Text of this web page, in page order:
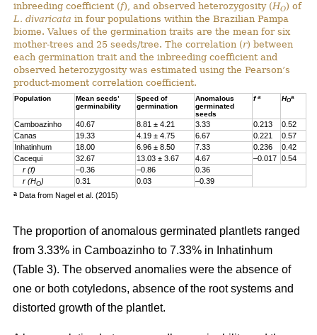
inbreeding coefficient (f), and observed heterozygosity (HO) of
L. divaricata in four populations within the Brazilian Pampa
biome. Values of the germination traits are the mean for six
mother-trees and 25 seeds/tree. The correlation (r) between
each germination trait and the inbreeding coefficient and
observed heterozygosity was estimated using the Pearson’s
product-moment correlation coefficient.
Population
Mean seeds’
germinability
Speed of
germination
Anomalous
germinated
seeds
fa HO
a
Camboazinho 40.67 8.81 ± 4.21 3.33 0.213
0.52
Canas
19.33 4.19 ± 4.75 6.67 0.221
0.57
Inhatinhum
18.00 6.96 ± 8.50 7.33 0.236
0.42
Cacequi
32.67 13.03 ± 3.67 4.67 –0.017
0.54
r (f)
–0.36 –0.86
0.36
r (HO) 0.31 0.03 –0.39
a Data from Nagel et al. (2015)
The proportion of anomalous germinated plantlets ranged
from 3.33% in Camboazinho to 7.33% in Inhatinhum
(Table 3). The observed anomalies were the absence of
one or both cotyledons, absence of the root systems and
distorted growth of the plantlet.